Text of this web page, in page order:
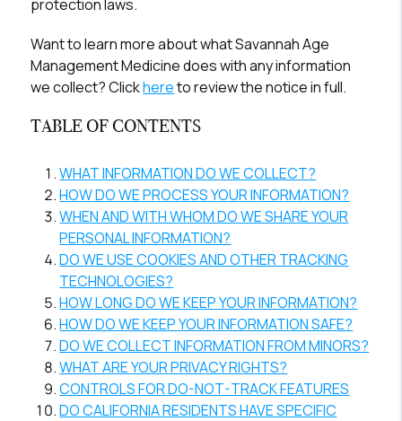
protection laws.
Want to learn more about what Savannah Age
Management Medicine does with any information
we collect? Clickhereto review the notice in full.
TABLE OF CONTENTS
WHAT INFORMATION DO WE COLLECT?
HOW DO WE PROCESS YOUR INFORMATION?
WHEN AND WITH WHOM DO WE SHARE YOUR
PERSONAL INFORMATION?
DO WE USE COOKIES AND OTHER TRACKING
TECHNOLOGIES?
HOW LONG DO WE KEEP YOUR INFORMATION?
HOW DO WE KEEP YOUR INFORMATION SAFE?
DO WE COLLECT INFORMATION FROM MINORS?
WHAT ARE YOUR PRIVACY RIGHTS?
CONTROLS FOR DO-NOT-TRACK FEATURES
DO CALIFORNIA RESIDENTS HAVE SPECIFIC